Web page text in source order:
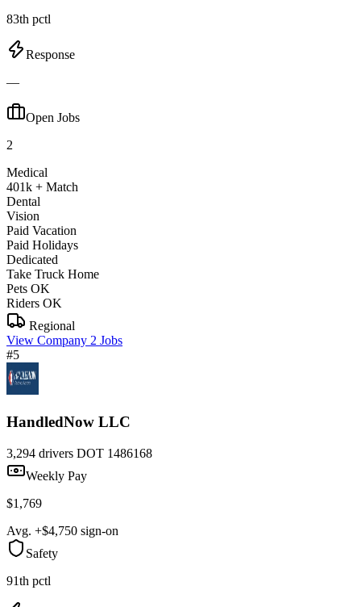
83th pctl
Response
—
Open Jobs
2
Medical
401k + Match
Dental
Vision
Paid Vacation
Paid Holidays
Dedicated
Take Truck Home
Pets OK
Riders OK
Regional
View Company 2 Jobs
#5
HandledNow LLC
3,294 drivers DOT 1486168
Weekly Pay
$1,769
Avg. +$4,750 sign-on
Safety
91th pctl